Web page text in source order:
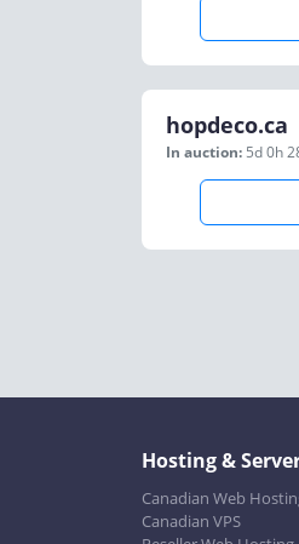
hopdeco.ca
In auction: 5d 0h
Hosting &
Canadian Web
Canadian VPS